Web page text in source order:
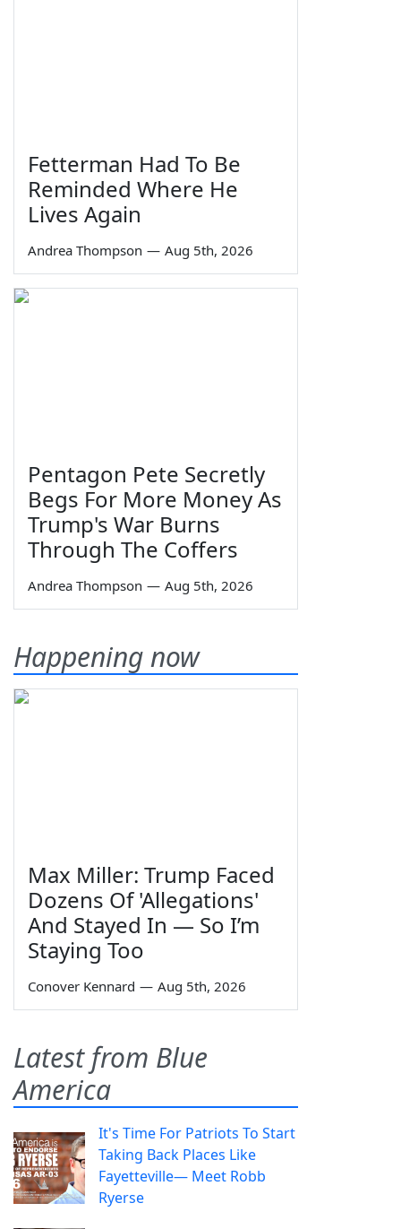
Fetterman Had To Be
Reminded Where He
Lives Again
Andrea Thompson — Aug 5th, 2026
Pentagon Pete Secretly
Begs For More Money As
Trump's War Burns
Through The Coffers
Andrea Thompson — Aug 5th, 2026
Happening now
Max Miller: Trump Faced
Dozens Of 'Allegations'
And Stayed In — So I’m
Staying Too
Conover Kennard — Aug 5th, 2026
Latest from Blue
America
It's Time For Patriots To Start
Taking Back Places Like
Fayetteville— Meet Robb
Ryerse